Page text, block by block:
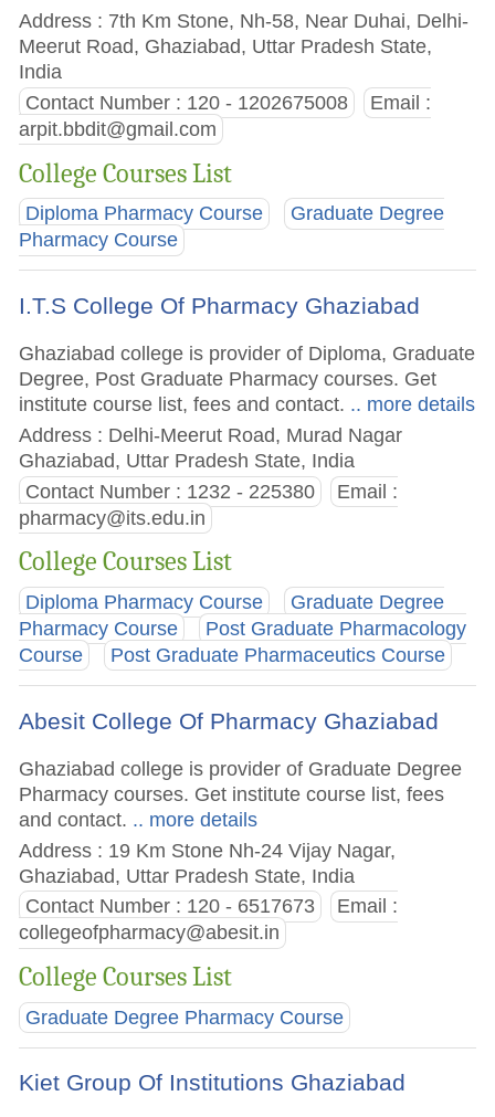
Address : 7th Km Stone, Nh-58, Near Duhai, Delhi-
Meerut Road, Ghaziabad, Uttar Pradesh State,
India
Contact Number : 120 - 1202675008
Email :
arpit.bbdit@gmail.com
College Courses List
Diploma Pharmacy Course
Graduate Degree
Pharmacy Course
I.T.S College Of Pharmacy Ghaziabad
Ghaziabad college is provider of Diploma, Graduate
Degree, Post Graduate Pharmacy courses. Get
institute course list, fees and contact. .. more details
Address : Delhi-Meerut Road, Murad Nagar
Ghaziabad, Uttar Pradesh State, India
Contact Number : 1232 - 225380
Email :
pharmacy@its.edu.in
College Courses List
Diploma Pharmacy Course
Graduate Degree
Pharmacy Course
Post Graduate Pharmacology
Course
Post Graduate Pharmaceutics Course
Abesit College Of Pharmacy Ghaziabad
Ghaziabad college is provider of Graduate Degree
Pharmacy courses. Get institute course list, fees
and contact. .. more details
Address : 19 Km Stone Nh-24 Vijay Nagar,
Ghaziabad, Uttar Pradesh State, India
Contact Number : 120 - 6517673
Email :
collegeofpharmacy@abesit.in
College Courses List
Graduate Degree Pharmacy Course
Kiet Group Of Institutions Ghaziabad